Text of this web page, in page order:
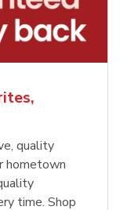
quality
hometown
time. Shop